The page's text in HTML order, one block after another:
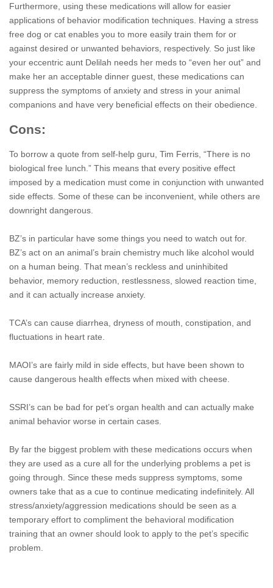
Furthermore, using these medications will allow for easier
applications of behavior modification techniques. Having a stress
free dog or cat enables you to more easily train them for or
against desired or unwanted behaviors, respectively. So just like
your eccentric aunt Delilah needs her meds to “even her out” and
make her an acceptable dinner guest, these medications can
suppress the symptoms of anxiety and stress in your animal
companions and have very beneficial effects on their obedience.
Cons:
To borrow a quote from self-help guru, Tim Ferris, “There is no
biological free lunch.” This means that every positive effect
imposed by a medication must come in conjunction with unwanted
side effects. Some of these can be inconvenient, while others are
downright dangerous.
BZ’s in particular have some things you need to watch out for.
BZ’s act on an animal’s brain chemistry much like alcohol would
on a human being. That mean’s reckless and uninhibited
behavior, memory reduction, restlessness, slowed reaction time,
and it can actually increase anxiety.
TCA’s can cause diarrhea, dryness of mouth, constipation, and
fluctuations in heart rate.
MAOI’s are fairly mild in side effects, but have been shown to
cause dangerous health effects when mixed with cheese.
SSRI’s can be bad for pet’s organ health and can actually make
animal behavior worse in certain cases.
By far the biggest problem with these medications occurs when
they are used as a cure all for the underlying problems a pet is
going through. Since these meds suppress symptoms, some
owners take that as a cue to continue medicating indefinitely. All
stress/anxiety/aggression medications should be seen as a
temporary effort to compliment the behavioral modification
training that an owner should look to apply to the pet’s specific
problem.